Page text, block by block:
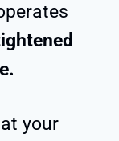
your